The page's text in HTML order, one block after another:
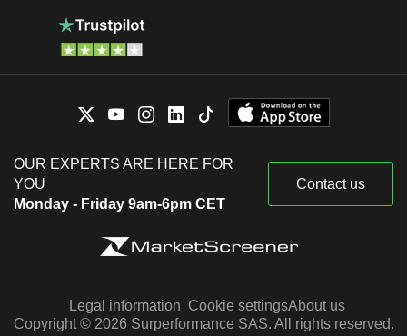
OUR EXPERTS ARE HERE FOR
YOU
Monday - Friday 9am-6pm CET
Contact us
Legal information Cookie settingsAbout us
Copyright © 2026 Surperformance SAS. All rights reserved.